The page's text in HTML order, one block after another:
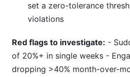
set a zero-tolerance
violations
Red flags to investigate: -
of 20%+ in single weeks -
dropping >40% month-over-